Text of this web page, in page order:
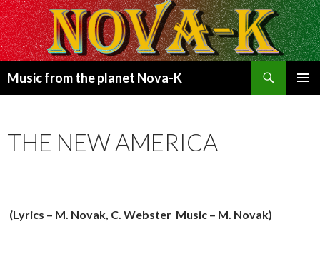
Music from the planet Nova-K
THE NEW AMERICA
(Lyrics – M. Novak, C. Webster Music – M. Novak)